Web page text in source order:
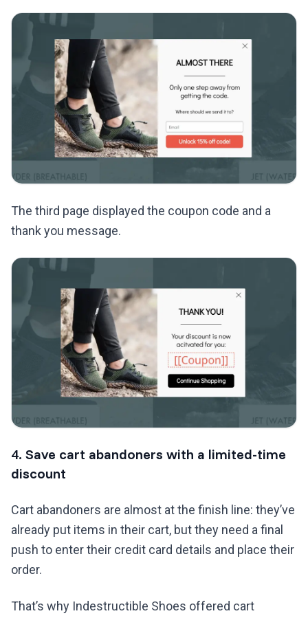
The third page displayed the coupon code and a
thank you message.
4. Save cart abandoners with a limited-time
discount
Cart abandoners are almost at the finish line: they’ve
already put items in their cart, but they need a final
push to enter their credit card details and place their
order.
That’s why Indestructible Shoes offered cart